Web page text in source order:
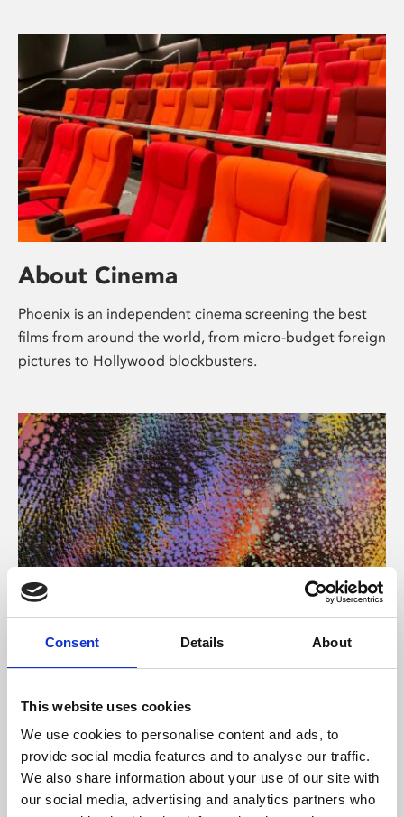
Consent Details About
This website uses cookies
We use cookies to personalise content and ads, to
provide social media features and to analyse our traffic.
We also share information about your use of our site with
our social media, advertising and analytics partners who
About Cinema
Phoenix is an independent cinema screening the best
films from around the world, from micro-budget foreign
pictures to Hollywood blockbusters.
About Art
Phoenix’s art and digital culture programme presents
supported by Arts Council England and De Montfort
University.